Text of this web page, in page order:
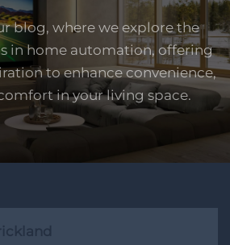
blog, where we explore the
in home automation, offering
to enhance convenience,
in your living space.